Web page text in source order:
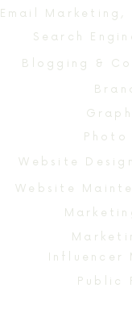
Email Marketing,
Search
Blogging &
Photo
Website
Influencer
Public